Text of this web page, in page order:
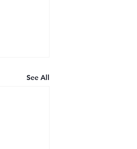
See All